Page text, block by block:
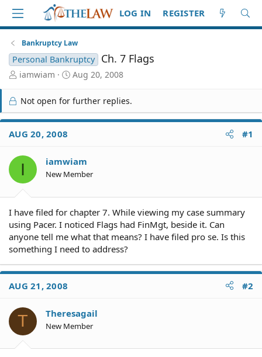
LOG IN REGISTER
Bankruptcy Law
Personal Bankruptcy Ch. 7 Flags
T
r
e
a
d
S
a
r
t
iamwiam
S
a
r
t
e
Aug 20, 2008
Not open for further replies.
AUG 20, 2008 #1
I iamwiam
New Member
I have filed for chapter 7. While viewing my case summary
using Pacer. I noticed Flags had FinMgt, beside it. Can
anyone tell me what that means? I have filed pro se. Is this
something I need to address?
AUG 21, 2008 #2
T Theresagail
New Member